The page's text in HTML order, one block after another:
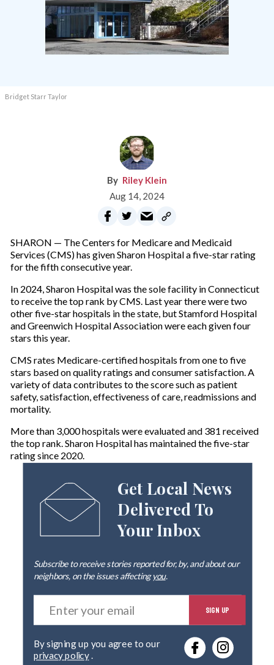
Bridget Starr Taylor
Riley Klein
Aug 14, 2024
SHARON — The Centers for Medicare and Medicaid
Services (CMS) has given Sharon Hospital a five-star rating
for the fifth consecutive year.
In 2024, Sharon Hospital was the sole facility in Connecticut
to receive the top rank by CMS. Last year there were two
other five-star hospitals in the state, but Stamford Hospital
and Greenwich Hospital Association were each given four
stars this year.
CMS rates Medicare-certified hospitals from one to five
stars based on quality ratings and consumer satisfaction. A
variety of data contributes to the score such as patient
safety, satisfaction, effectiveness of care, readmissions and
mortality.
More than 3,000 hospitals were evaluated and 381 received
the top rank. Sharon Hospital has maintained the five-star
rating since 2020.
Get Local News
Delivered To
Your Inbox
Subscribe to receive stories reported for, by, and about our
neighbors, on the issues affectingyou.
E
t
r
SIGN UP
privacy policy.